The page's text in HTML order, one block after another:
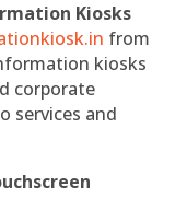
Kiosks
from
kiosks
corporate
services and